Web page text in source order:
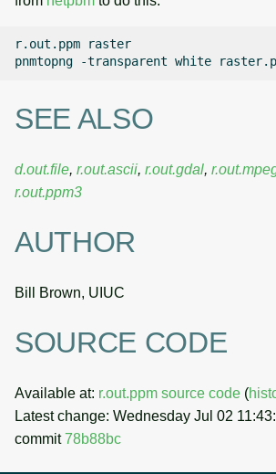
r.out.ppm
raster
pnmtopng
-transparent white
SEE ALSO
d.out.file, r.out.ascii, r.out.gdal,
r.out.ppm3
AUTHOR
Bill Brown, UIUC
SOURCE CODE
Available at: r.out.ppm source code (
Latest change: Wednesday Jul 02
commit78b88bc